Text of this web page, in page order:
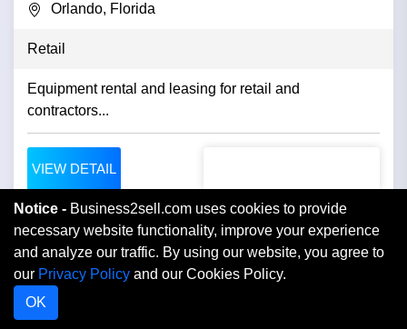
Orlando, Florida
Retail
Equipment rental and leasing for retail and
contractors...
VIEW DETAIL
Notice - Business2sell.com uses cookies to provide
necessary website functionality, improve your experience
and analyze our traffic. By using our website, you agree to
our Privacy Policy and our Cookies Policy.
OK